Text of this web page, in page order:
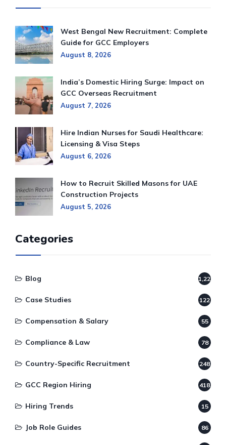
West Bengal New Recruitment: Complete
Guide for GCC Employers
August 8, 2026
India’s Domestic Hiring Surge: Impact on
GCC Overseas Recruitment
August 7, 2026
Hire Indian Nurses for Saudi Healthcare:
Licensing & Visa Steps
August 6, 2026
How to Recruit Skilled Masons for UAE
Construction Projects
August 5, 2026
Categories
Blog 1,220
Case Studies 122
Compensation & Salary 55
Compliance & Law 78
Country-Specific Recruitment 248
GCC Region Hiring 418
Hiring Trends 15
Job Role Guides 86